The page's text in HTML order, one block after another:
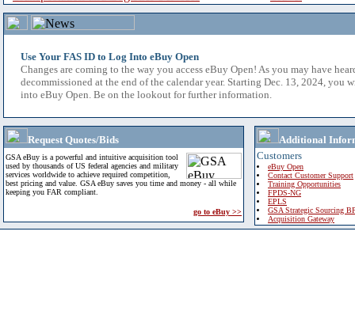
Use Your FAS ID to Log Into eBuy Open
Changes are coming to the way you access eBuy Open! As you may have
decommissioned at the end of the calendar year. Starting Dec. 13, 2024, you
into eBuy Open. Be on the lookout for further information.
Request Quotes/Bids
GSA eBuy is a powerful and intuitive acquisition tool
used by thousands of US federal agencies and military
services worldwide to achieve required competition,
best pricing and value. GSA eBuy saves you time and money - all while
keeping you FAR compliant.
go to eBuy >>
Additional
Customers
eBuy Open
Contact Customer Support
Training Opportunities
FPDS-NG
EPLS
GSA Strategic Sourcing
Acquisition Gateway